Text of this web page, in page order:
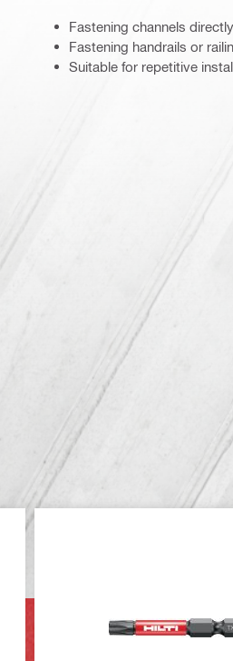
Fastening channels
Fastening handrails or
Suitable for repetitive